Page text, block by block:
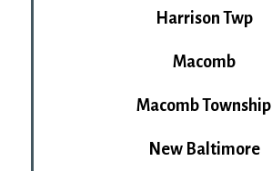
Harrison Twp
Macomb
Macomb Township
New Baltimore